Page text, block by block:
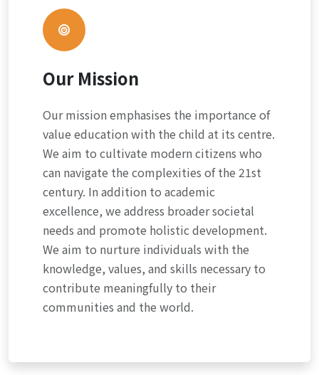
Our Mission
Our mission emphasises the importance of
value education with the child at its centre.
We aim to cultivate modern citizens who
can navigate the complexities of the 21st
century. In addition to academic
excellence, we address broader societal
needs and promote holistic development.
We aim to nurture individuals with the
knowledge, values, and skills necessary to
contribute meaningfully to their
communities and the world.